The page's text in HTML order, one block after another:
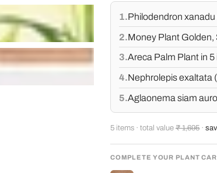
1.Philodendron
2.Money Plant Golden,
3.Areca Palm Plant in 5
4.Nephrolepis exaltata
5.Aglaonema siam
5 items · total value₹ 1,695·
COMPLETE YOUR PLANT